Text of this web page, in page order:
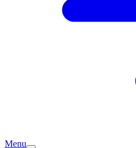
Menu